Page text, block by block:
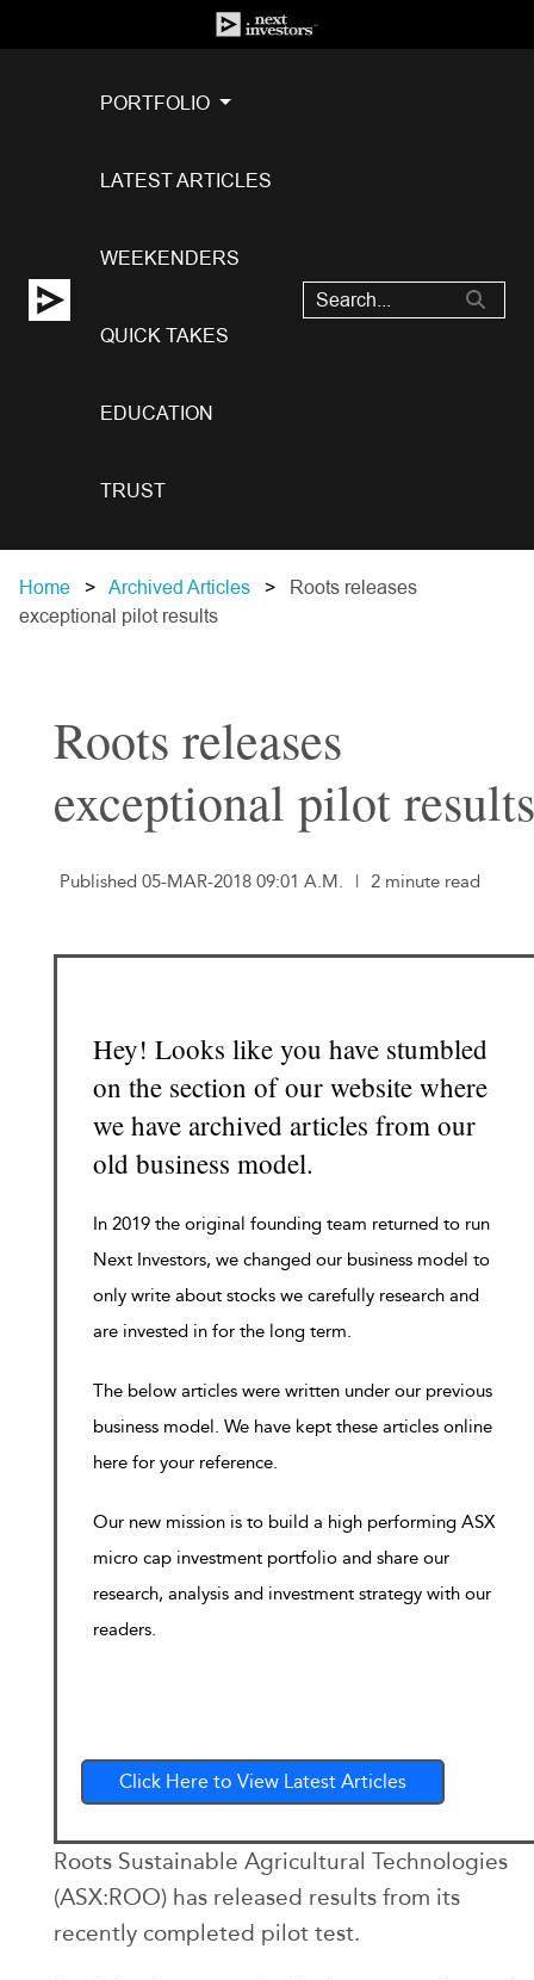
PORTFOLIO
LATEST ARTICLES
WEEKENDERS
QUICK TAKES
EDUCATION
TRUST
Home Archived Articles
Roots releases
exceptional pilot results
Roots releases
exceptional pilot results
Published 05-MAR-2018 09:01 A.M. | 2 minute read
Hey! Looks like you have stumbled
on the section of our website where
we have archived articles from our
old business model.
In 2019 the original founding team returned to run
Next Investors, we changed our business model to
only write about stocks we carefully research and
are invested in for the long term.
The below articles were written under our previous
business model. We have kept these articles online
here for your reference.
Our new mission is to build a high performing ASX
micro cap investment portfolio and share our
research, analysis and investment strategy with our
readers.
Click Here to View Latest Articles
Roots Sustainable Agricultural Technologies
(ASX:ROO) has released results from its
recently completed pilot test.